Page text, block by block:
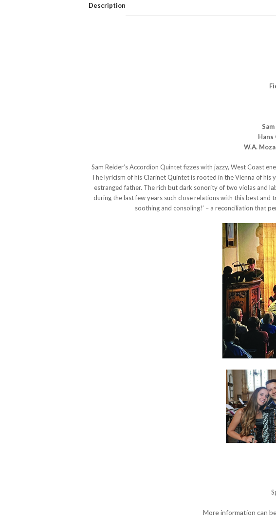
Description
Hans
W.A.
Sam Reider’s Accordion Quintet fizzes with jazzy, West Coast
The lyricism of his Clarinet Quintet is rooted in the Vienna of
estranged father. The rich but dark sonority of two violas and
during the last few years such close relations with this best
soothing and consoling!’ – a reconciliation that
More information can